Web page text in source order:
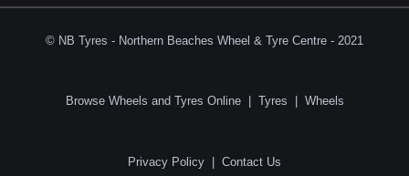
© NB Tyres - Northern Beaches Wheel & Tyre Centre - 2021
Browse Wheels and Tyres Online| Tyres Wheels
Privacy Policy | Contact Us